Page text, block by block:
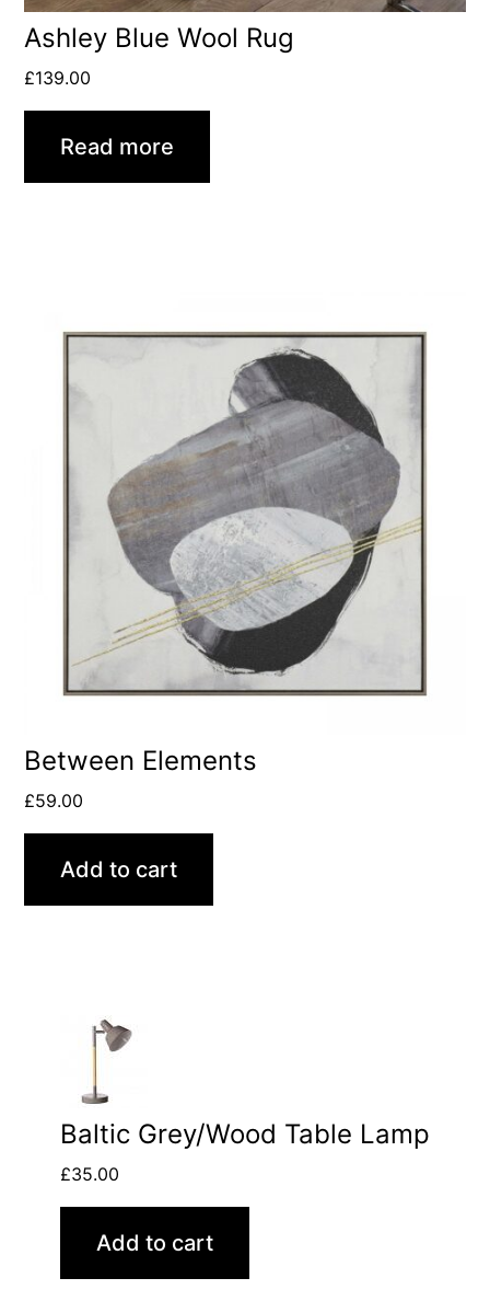
Ashley Blue Wool Rug
£139.00
Read more
Between Elements
£59.00
Add to cart
Baltic Grey/Wood Table Lamp
£35.00
Add to cart